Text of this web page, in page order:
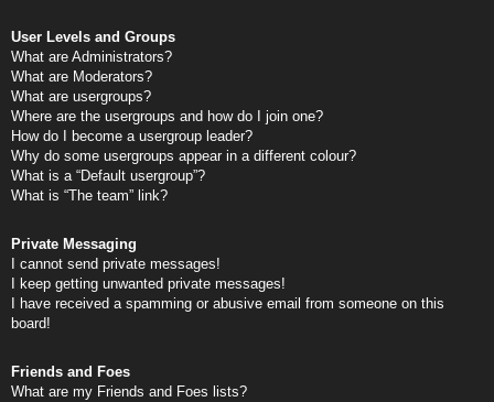
User Levels and Groups
What are Administrators?
What are Moderators?
What are usergroups?
Where are the usergroups and how do I join one?
How do I become a usergroup leader?
Why do some usergroups appear in a different colour?
What is a “Default usergroup”?
What is “The team” link?
Private Messaging
I cannot send private messages!
I keep getting unwanted private messages!
I have received a spamming or abusive email from someone on this
board!
Friends and Foes
What are my Friends and Foes lists?